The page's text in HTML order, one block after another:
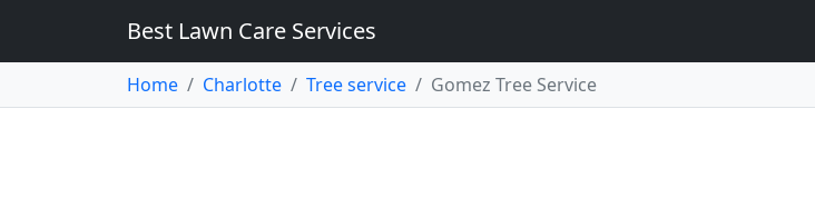
Best Lawn Care Services
Home Charlotte Tree service Gomez Tree Service